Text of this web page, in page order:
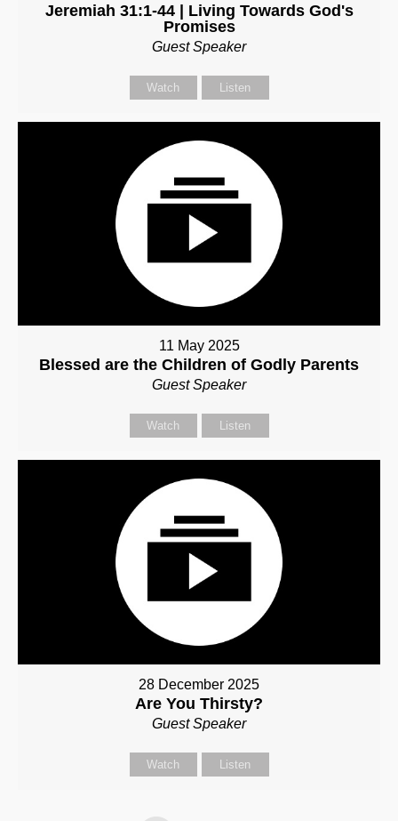
Jeremiah 31:1-44 | Living Towards God's
Promises
Guest Speaker
Watch Listen
11 May 2025
Blessed are the Children of Godly Parents
Guest Speaker
Watch Listen
28 December 2025
Are You Thirsty?
Guest Speaker
Watch Listen